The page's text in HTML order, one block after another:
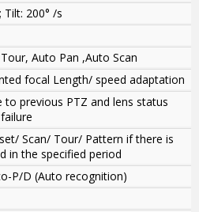
Tilt: 200° /s
Auto Pan ,Auto Scan
focal Length/ speed adaptation
to previous PTZ and lens status
Scan/ Tour/ Pattern if there is
in the specified period
P/D (Auto recognition)